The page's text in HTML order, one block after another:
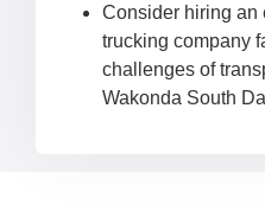
Consider hiring an
trucking company
challenges of
Wakonda South